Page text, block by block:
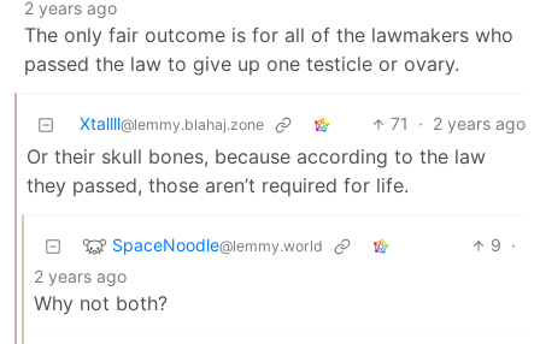
2 years ago
The only fair outcome is for all of the lawmakers who
passed the law to give up one testicle or ovary.
Xtallll@lemmy.blahaj.zone 71 · 2 years ago
Or their skull bones, because according to the law
they passed, those aren’t required for life.
SpaceNoodle@lemmy.world 9 ·
2 years ago
Why not both?